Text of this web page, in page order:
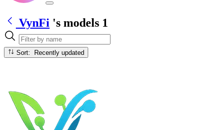
VynFi 's models 1
Sort: Recently updated